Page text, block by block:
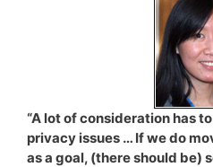
“A lot of consideration has
privacy issues … If we do
as a goal, (there should be)